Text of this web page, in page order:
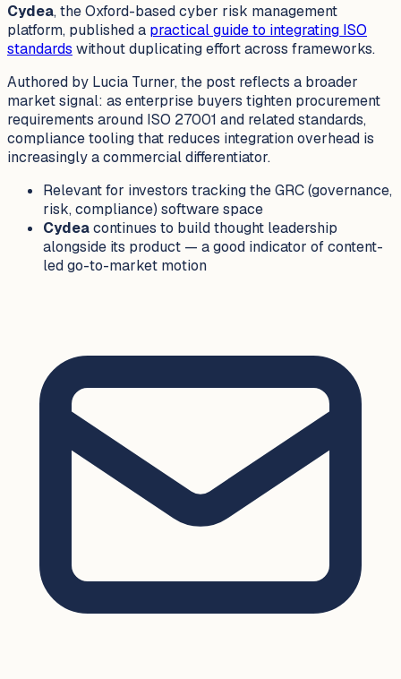
Cydea, the Oxford-based cyber risk management
platform, published a practical guide to integrating ISO
standards without duplicating effort across frameworks.
Authored by Lucia Turner, the post reflects a broader
market signal: as enterprise buyers tighten procurement
requirements around ISO 27001 and related standards,
compliance tooling that reduces integration overhead is
increasingly a commercial differentiator.
Relevant for investors tracking the GRC (governance,
risk, compliance) software space
Cydeacontinues to build thought leadership
alongside its product — a good indicator of content-
led go-to-market motion